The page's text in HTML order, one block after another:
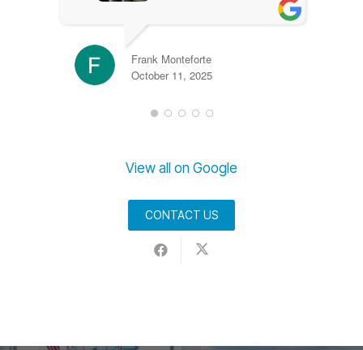
Frank Monteforte
October 11, 2025
View all on Google
CONTACT US